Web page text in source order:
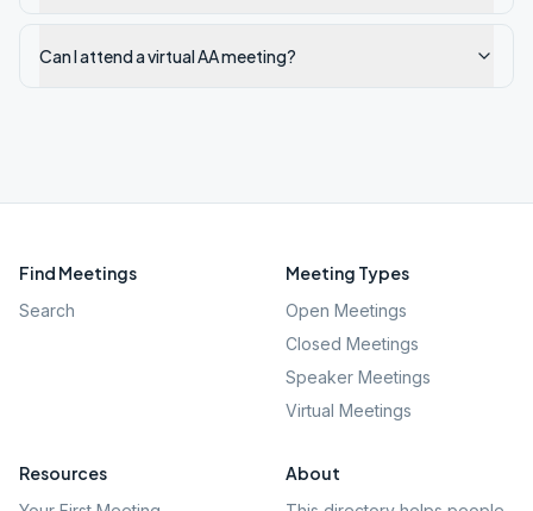
Can I attend a virtual AA meeting?
Find Meetings
Search
Meeting Types
Open Meetings
Closed Meetings
Speaker Meetings
Virtual Meetings
Resources About